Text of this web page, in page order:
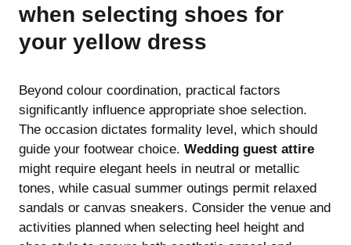
when selecting shoes for
your yellow dress
Beyond colour coordination, practical factors
significantly influence appropriate shoe selection.
The occasion dictates formality level, which should
guide your footwear choice. Wedding guest attire
might require elegant heels in neutral or metallic
tones, while casual summer outings permit relaxed
sandals or canvas sneakers. Consider the venue and
activities planned when selecting heel height and